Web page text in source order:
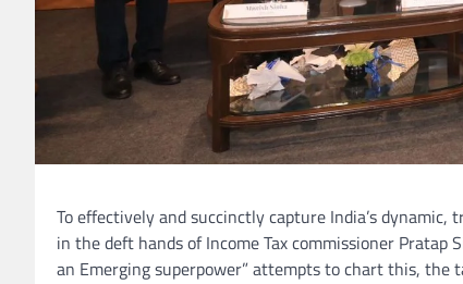
To effectively and succinctly capture India’s
in the deft hands of Income Tax commissioner Pratap
an Emerging superpower” attempts to chart this, the